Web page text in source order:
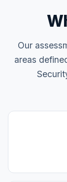
Our
areas